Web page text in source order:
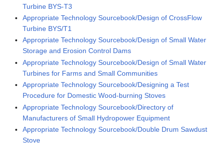
Turbine BYS-T3
Appropriate Technology Sourcebook/Design of CrossFlow
Turbine BYS/T1
Appropriate Technology Sourcebook/Design of Small Water
Storage and Erosion Control Dams
Appropriate Technology Sourcebook/Design of Small Water
Turbines for Farms and Small Communities
Appropriate Technology Sourcebook/Designing a Test
Procedure for Domestic Wood-burning Stoves
Appropriate Technology Sourcebook/Directory of
Manufacturers of Small Hydropower Equipment
Appropriate Technology Sourcebook/Double Drum Sawdust
Stove